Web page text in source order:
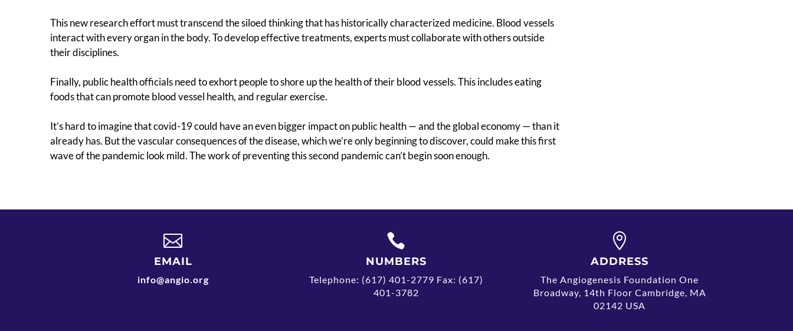
This new research effort must transcend the siloed thinking that has historically characterized medicine. Blood vessels
interact with every organ in the body. To develop effective treatments, experts must collaborate with others outside
their disciplines.
Finally, public health officials need to exhort people to shore up the health of their blood vessels. This includes eating
foods that can promote blood vessel health, and regular exercise.
It’s hard to imagine that covid-19 could have an even bigger impact on public health — and the global economy — than it
already has. But the vascular consequences of the disease, whichwe’re only beginning to discover, could make this first
wave of the pandemic look mild. The work of preventing this second pandemic can’t begin soon enough.

EMAIL
info@angio.org

NUMBERS
Telephone: (617) 401-2779 Fax: (617)
401-3782

ADDRESS
The Angiogenesis Foundation One
Broadway, 14th Floor Cambridge, MA
02142 USA